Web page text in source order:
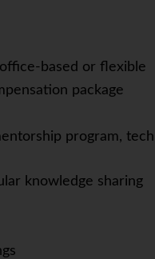
based or flexible
package
program,
knowledge sharing